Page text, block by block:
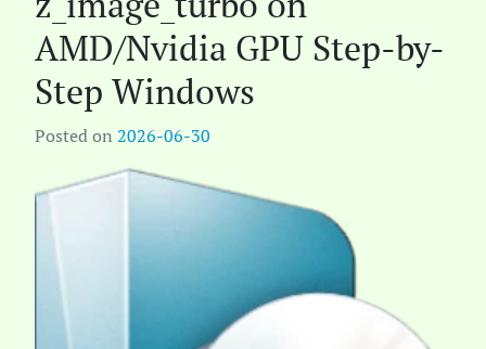
AMD/Nvidia GPU Step-by-
Step Windows
Posted on 2026-06-30